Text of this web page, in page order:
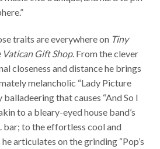
traits are everywhere on Tiny
Gift Shop. From the clever
closeness and distance he brings
melancholic “Lady Picture
that causes “And So I
to a bleary-eyed house band’s
bar; to the effortless cool and
articulates on the grinding “Pop’s